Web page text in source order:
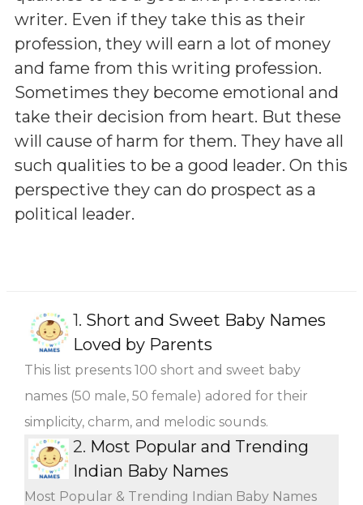
writer. Even if they take this as their
profession, they will earn a lot of money
and fame from this writing profession.
Sometimes they become emotional and
take their decision from heart. But these
will cause of harm for them. They have all
such qualities to be a good leader. On this
perspective they can do prospect as a
political leader.
1. Short and Sweet Baby Names
Loved by Parents
This list presents 100 short and sweet baby
names (50 male, 50 female) adored for their
simplicity, charm, and melodic sounds.
2. Most Popular and Trending
Indian Baby Names
Most Popular & Trending Indian Baby Names